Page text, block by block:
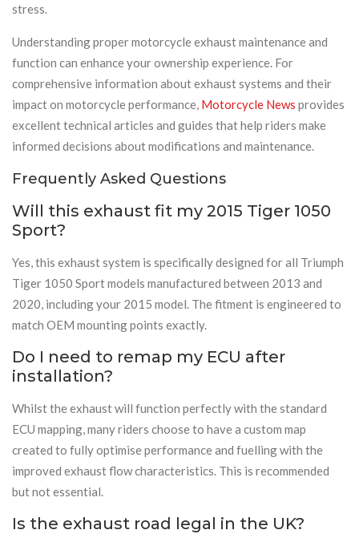
stress.
Understanding proper motorcycle exhaust maintenance and
function can enhance your ownership experience. For
comprehensive information about exhaust systems and their
impact on motorcycle performance, Motorcycle News provides
excellent technical articles and guides that help riders make
informed decisions about modifications and maintenance.
Frequently Asked Questions
Will this exhaust fit my 2015 Tiger 1050
Sport?
Yes, this exhaust system is specifically designed for all Triumph
Tiger 1050 Sport models manufactured between 2013 and
2020, including your 2015 model. The fitment is engineered to
match OEM mounting points exactly.
Do I need to remap my ECU after
installation?
Whilst the exhaust will function perfectly with the standard
ECU mapping, many riders choose to have a custom map
created to fully optimise performance and fuelling with the
improved exhaust flow characteristics. This is recommended
but not essential.
Is the exhaust road legal in the UK?